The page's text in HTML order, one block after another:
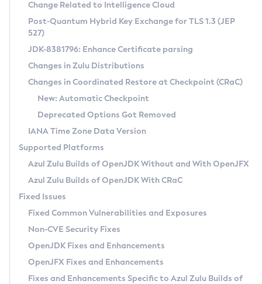
Supported (Zulu SA) on Linux
DEB
RPM
APK
Docker
Chainguard Docker
Free Distribution (Zulu CA) on Linux
DEB
RPM
APK
TAR.GZ
Docker
Paketo Buildpacks
Installing on Windows
Installing on macOS
Using SDKMAN! on Linux and macOS
Using Azul Metadata API
Updating Azul Zulu
Uninstalling Azul Zulu
Windows
macOS
Linux
Other Distributions
Managing Multiple Azul Zulu Versions
Windows
macOS
Linux
CVE and Version Search
CVE Search Tool
CVE History Tool
Version Search Tool
Commercial Compatibility Kit
IcedTea-Web
About IcedTea-Web
Release Notes
Download and Installation
How to Use IcedTea-Web
How to Use Deployment Ruleset
Configuration Options
Detailed Info
Versioning and Naming Conventions
Configuring Security Providers
Migrating Discovery to Metadata API
Timezone Updater
Incubator and Preview Features
Using Java Flight Recorder
FIPS integration in Zulu
Coordinated Restore at Checkpoint
(CRaC)
GC Log Analyzer
Azul Mission Control
Legal Notice
Privacy Policy
Change Related to Intelligence Cloud
Post-Quantum Hybrid Key Exchange for TLS 1.3 (JEP
527)
JDK-8381796: Enhance Certificate parsing
Changes in Zulu Distributions
Changes in Coordinated Restore at Checkpoint (CRaC)
New: Automatic Checkpoint
Deprecated Options Got Removed
IANA Time Zone Data Version
Supported Platforms
Azul Zulu Builds of OpenJDK Without and With OpenJFX
Azul Zulu Builds of OpenJDK With CRaC
Fixed Issues
Fixed Common Vulnerabilities and Exposures
Non-CVE Security Fixes
OpenJDK Fixes and Enhancements
OpenJFX Fixes and Enhancements
Fixes and Enhancements Specific to Azul Zulu Builds of